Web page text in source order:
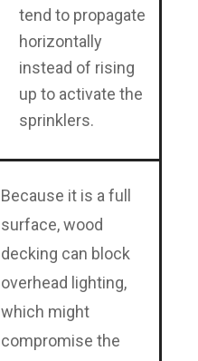
tend to propagate
horizontally
instead of rising
up to activate the
sprinklers.
Because it is a full
surface, wood
decking can block
overhead lighting,
which might
compromise the